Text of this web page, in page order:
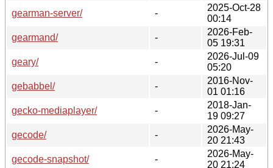
gearman-server/
-
2025-Oct-28
00:14
gearmand/
-
2026-Feb-
05 19:31
geary/
-
2026-Jul-09
05:20
gebabbel/
-
2016-Nov-
01 01:16
gecko-mediaplayer/
-
2018-Jan-
19 09:27
gecode/
-
2026-May-
20 21:43
gecode-snapshot/
-
2026-May-
20 21:24